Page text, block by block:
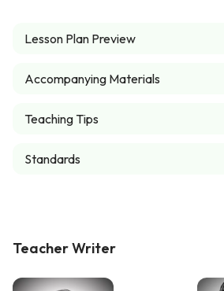
Lesson Plan Preview
Accompanying Materials
Teaching Tips
Standards
Teacher Writer